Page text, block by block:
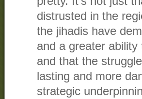
distrusted in the
the jihadis have
and a greater
and that the
lasting and more
strategic